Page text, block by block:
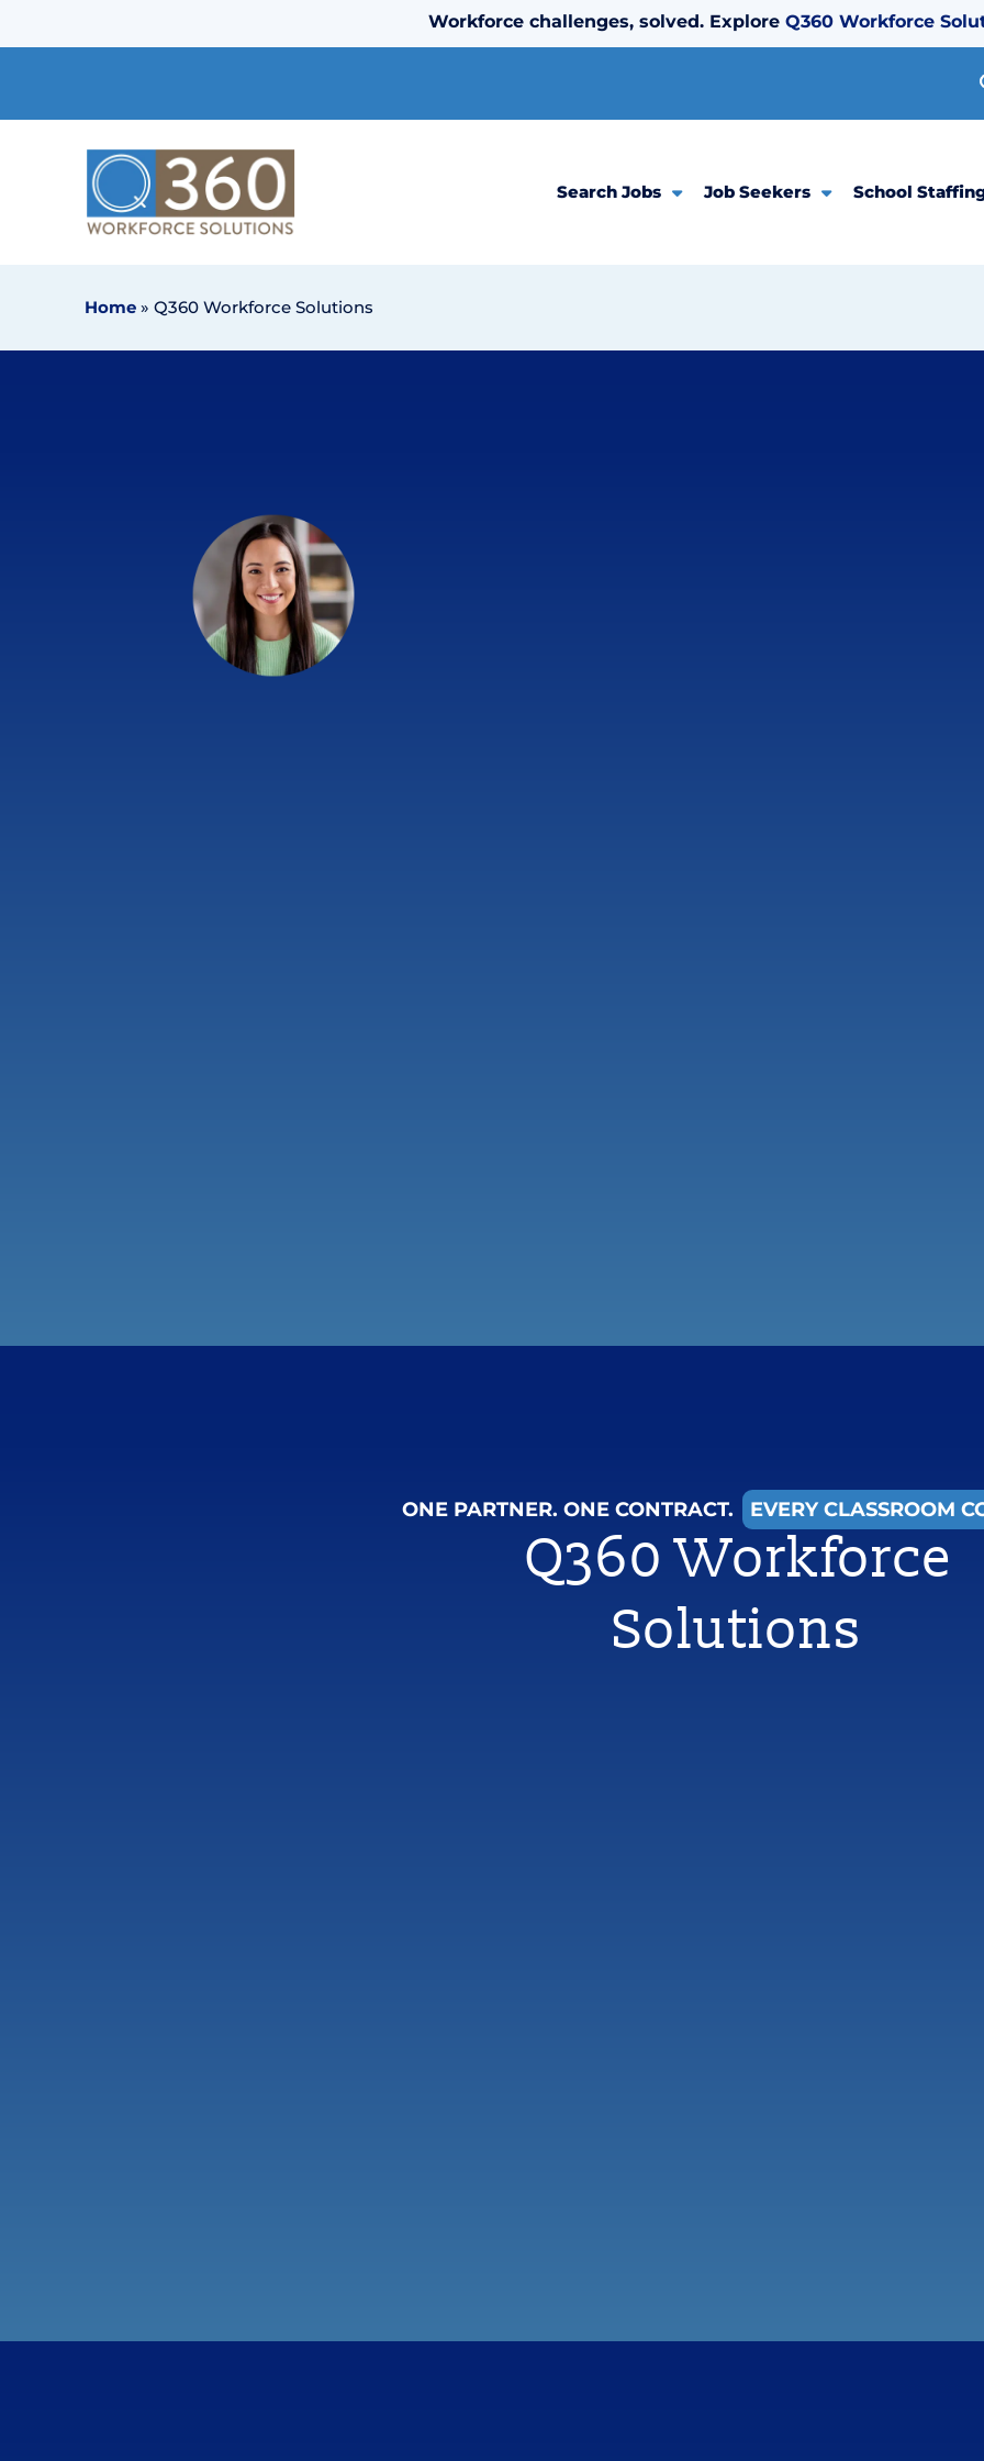
Workforce challenges, solved. Explore Q360 Workforce
Search Jobs Job Seekers School
Home » Q360 Workforce Solutions
ONE PARTNER. ONE CONTRACT. EVERY CLASSROOM
Q360 Workforce
Solutions